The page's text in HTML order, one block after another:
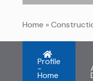
Home »
Profile
-
Home